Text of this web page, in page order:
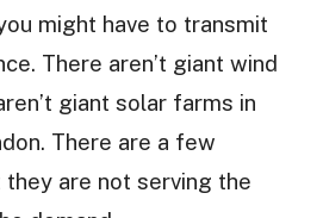
might have to transmit
There aren’t giant wind
giant solar farms in
There are a few
are not serving the